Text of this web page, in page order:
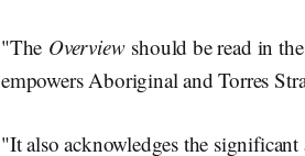
"The Overviewshould be read in
empowers Aboriginal and Torres
"It also acknowledges the